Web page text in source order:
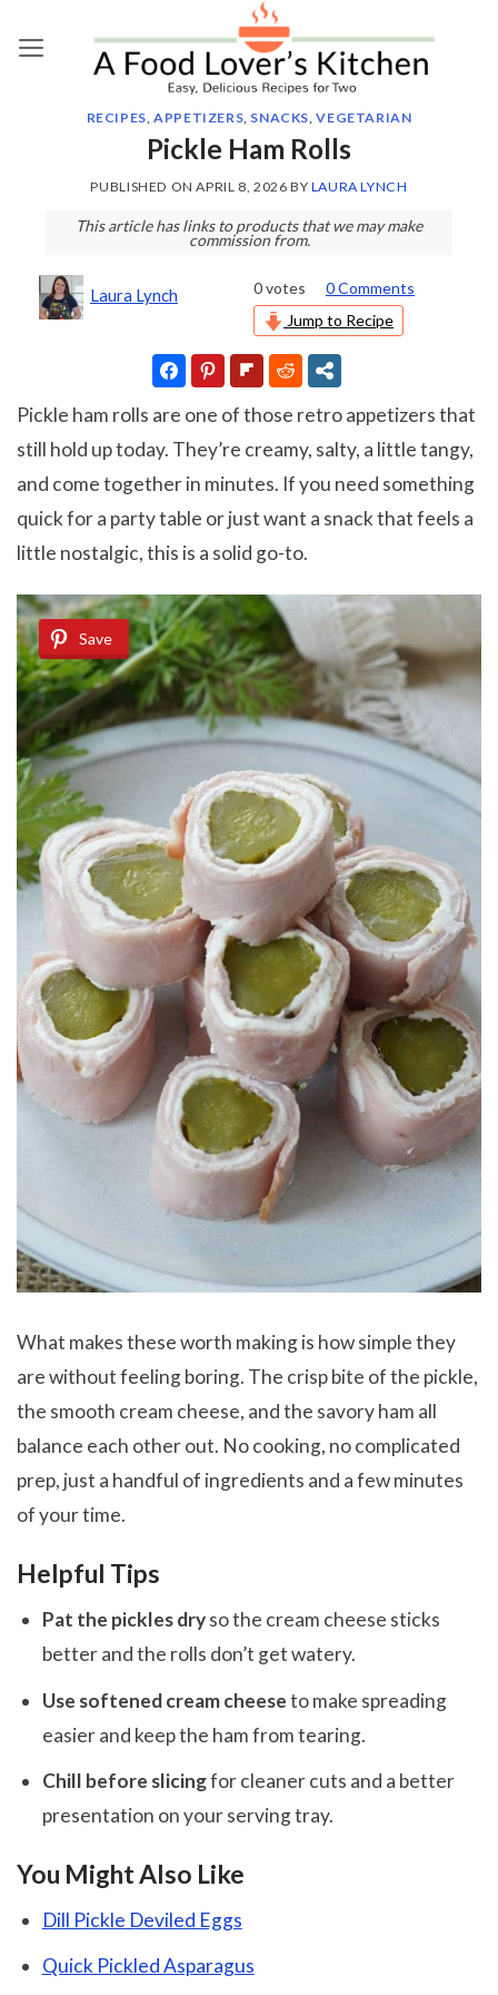
RECIPES,APPETIZERS, SNACKS,VEGETARIAN
Pickle Ham Rolls
PUBLISHED ONAPRIL 8, 2026 BY LAURA LYNCH
This article has links to products that we may make
commission from.
Laura Lynch 0votes
0 Comments
Jump to Recipe
Pickle ham rolls are one of those retro appetizers that
still hold up today. They’re creamy, salty, a little tangy,
and come together in minutes. If you need something
quick for a party table or just want a snack that feels a
little nostalgic, this is a solid go-to.
Save
What makes these worth making is how simple they
are without feeling boring. The crisp bite of the pickle,
the smooth cream cheese, and the savory ham all
balance each other out. No cooking, no complicated
prep, just a handful of ingredients and a few minutes
of your time.
Helpful Tips
Pat the pickles dryso the cream cheese sticks
better and the rolls don’t get watery.
Use softened cream cheeseto make spreading
easier and keep the ham from tearing.
Chill before slicingfor cleaner cuts and a better
presentation on your serving tray.
You Might Also Like
Dill Pickle Deviled Eggs
Quick Pickled Asparagus